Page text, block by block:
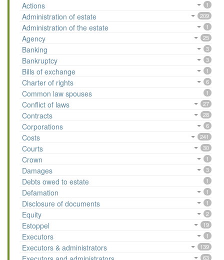
Actions 1
Administration of estate 209
Administration of the estate 1
Agency 25
Banking 3
Bankruptcy 3
Bills of exchange 1
Charter of rights 6
Common law spouses 1
Conflict of laws 27
Contracts 28
Corporations 6
Costs 241
Courts 30
Crown 1
Damages 3
Debts owed to estate 1
Defamation 1
Disclosure of documents 1
Equity 2
Estoppel 19
Executors 1
Executors & administrators 139
63